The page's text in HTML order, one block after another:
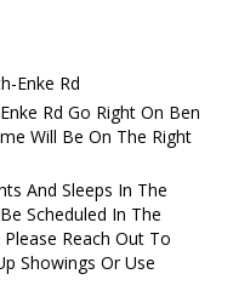
Enke Rd
Rd Go Right On Ben
Will Be On The Right
And Sleeps In The
Scheduled In The
Reach Out To
Showings Or Use